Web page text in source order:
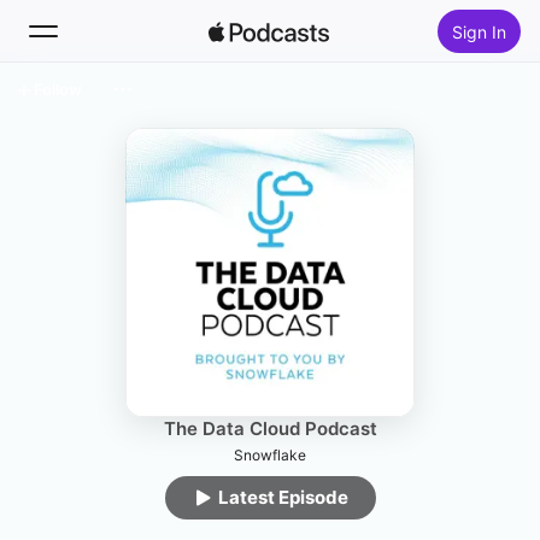
Sign In
The Data Cloud Podcast
Snowflake
Latest Episode